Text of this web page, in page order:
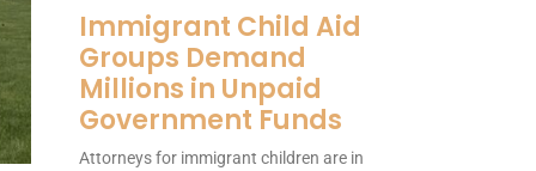
Immigrant Child Aid
Groups Demand
Millions in Unpaid
Government Funds
Attorneys for immigrant children are in